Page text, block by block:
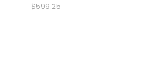
$599.25